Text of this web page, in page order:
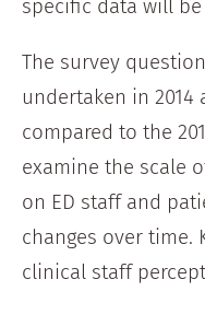
specific data will
The survey
undertaken in
compared to the
examine the scale
on ED staff and
changes over time.
clinical staff